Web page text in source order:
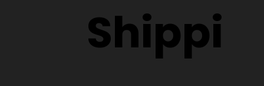
Shippi